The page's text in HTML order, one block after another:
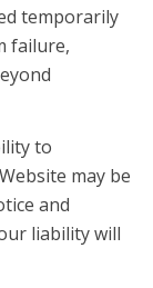
temporarily
failure,
to
may be
and
liability will